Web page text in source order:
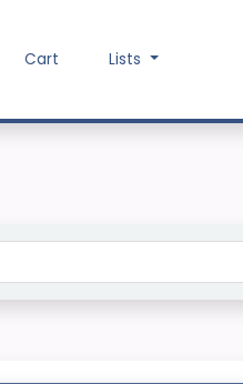
Cart Lists